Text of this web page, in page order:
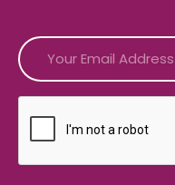
CAPTCHA